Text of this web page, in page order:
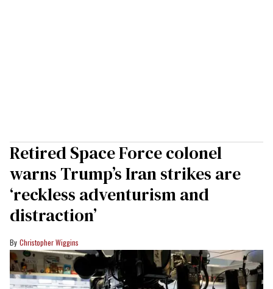
Retired Space Force colonel
warns Trump’s Iran strikes are
‘reckless adventurism and
distraction’
Christopher Wiggins